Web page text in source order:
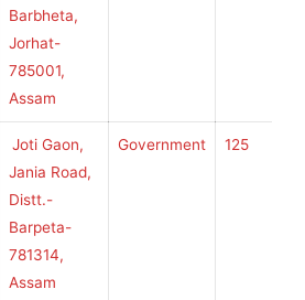
Barbheta,
Jorhat-
785001,
Assam
Joti Gaon,
Jania Road,
Distt.-
Barpeta-
781314,
Assam
Government 125